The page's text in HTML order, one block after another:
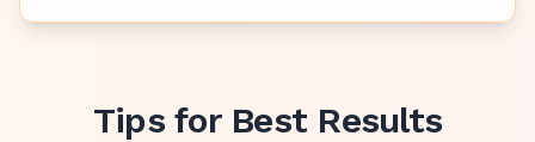
Tips for Best Results